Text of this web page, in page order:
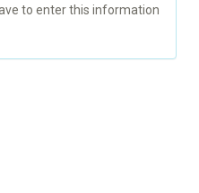
to enter this information